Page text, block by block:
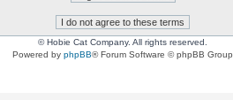
© Hobie Cat Company. All rights reserved.
Powered by phpBB® Forum Software © phpBB Group